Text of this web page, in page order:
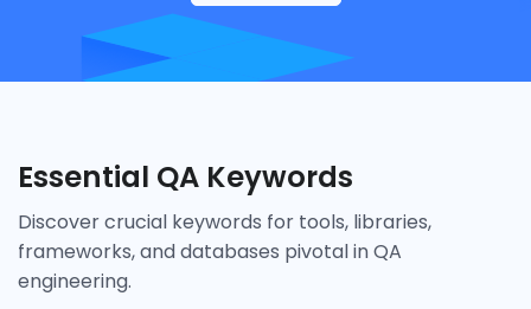
Essential QA Keywords
Discover crucial keywords for tools, libraries,
frameworks, and databases pivotal in QA
engineering.